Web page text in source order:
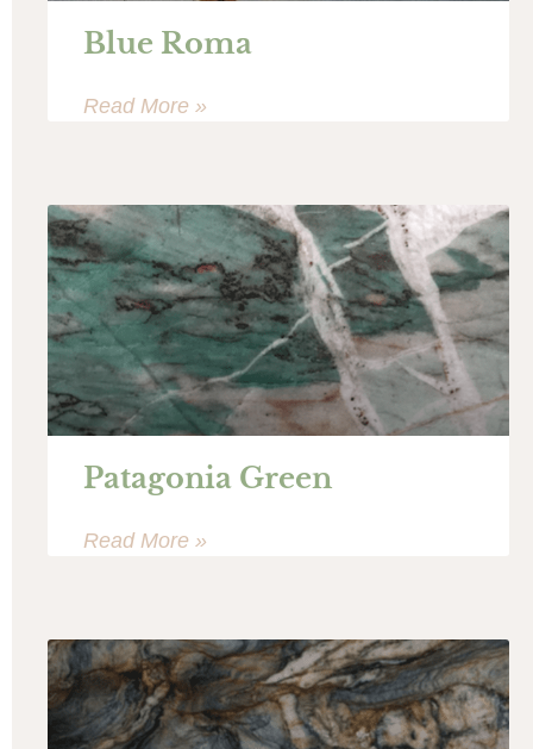
Blue Roma
Read More »
Patagonia Green
Read More »